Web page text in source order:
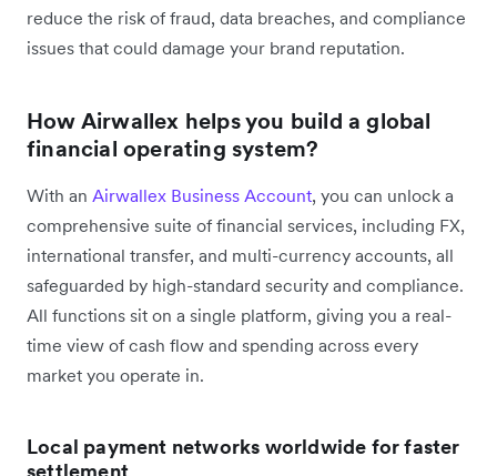
reduce the risk of fraud, data breaches, and compliance
issues that could damage your brand reputation.
How Airwallex helps you build a global
financial operating system?
With an Airwallex Business Account, you can unlock a
comprehensive suite of financial services, including FX,
international transfer, and multi-currency accounts, all
safeguarded by high-standard security and compliance.
All functions sit on a single platform, giving you a real-
time view of cash flow and spending across every
market you operate in.
Local payment networks worldwide for faster
settlement